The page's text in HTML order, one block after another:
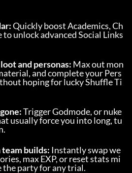
Quickly boost Academics, Ch
to unlock advanced Social Links
and personas: Max out mon
and complete your Pers
hoping for lucky Shuffle Ti
Trigger Godmode, or nuke
usually force you into long, tu
builds: Instantly swap we
max EXP, or reset stats mi
party for any trial.